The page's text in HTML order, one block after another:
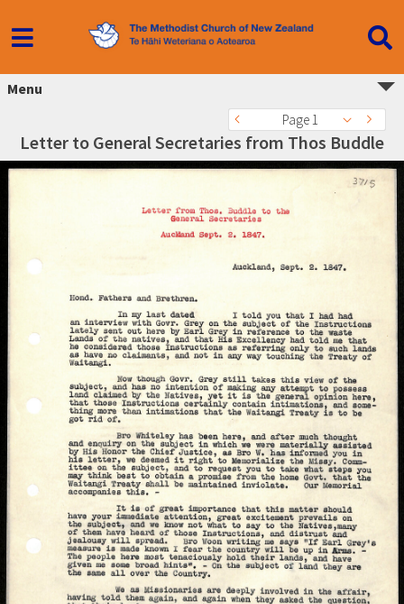
Menu
Page 1
Letter to General Secretaries from Thos Buddle